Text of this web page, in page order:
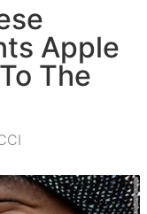
Apple
The